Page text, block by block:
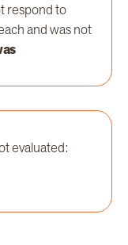
respond to
and was not
evaluated: